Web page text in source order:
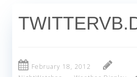
February 18, 2012